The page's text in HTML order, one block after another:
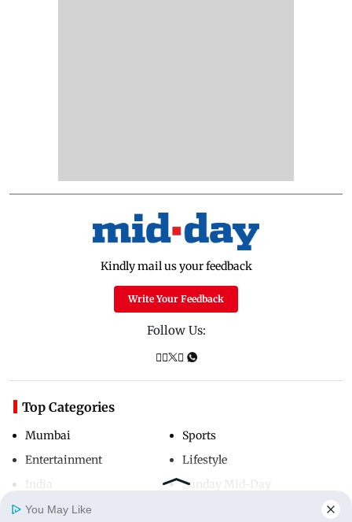
Kindly mail us your feedback
Write Your Feedback
Follow Us:
Top Categories
Mumbai
Entertainment
India
World
Sports
Lifestyle
Sunday Mid-Day
You May Like